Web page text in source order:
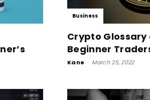
Business
Crypto Glossary
Beginner
Kane - March 25, 2022